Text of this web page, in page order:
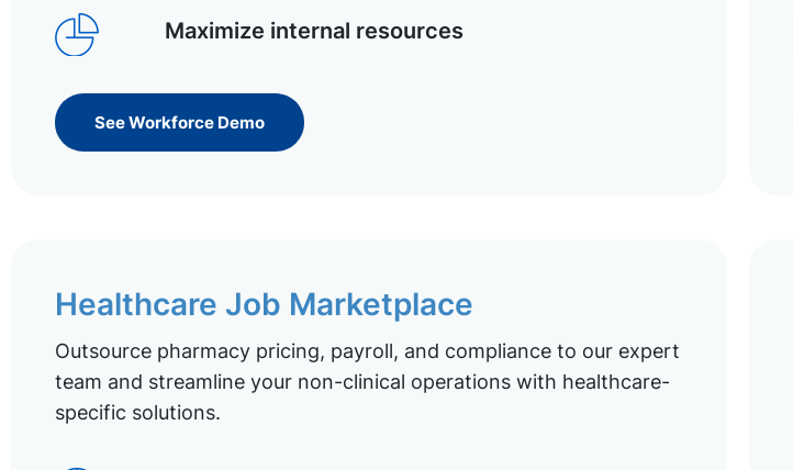
Maximize internal resources
See Workforce Demo
Healthcare Job Marketplace
Outsource pharmacy pricing, payroll, and compliance to our expert
team and streamline your non-clinical operations with healthcare-
specific solutions.